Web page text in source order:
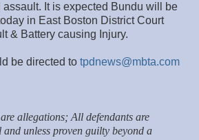
It is expected Bundu will be
in East Boston District Court
& Battery causing Injury.
be directed to tpdnews@mbta.com
allegations; All defendants are
unless proven guilty beyond a